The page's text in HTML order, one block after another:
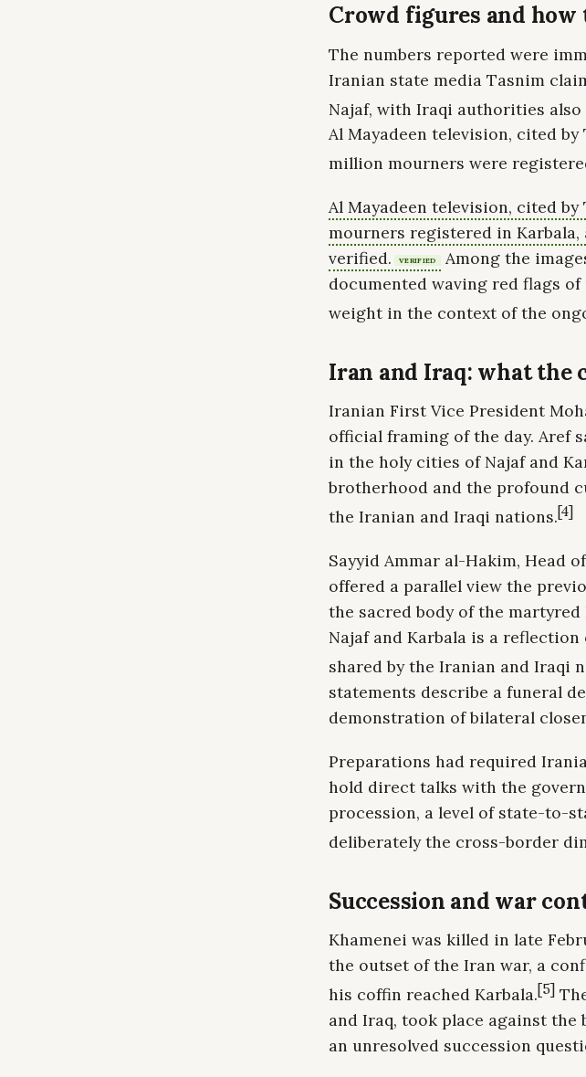
Crowd figures and how
The numbers reported were
Iranian state media Tasnim
Najaf, with Iraqi authorities
Al Mayadeen television, cited
million mourners were
Al Mayadeen television, cited
mourners registered in
verified.
VERIFIED
Among the
documented waving red flags
weight in the context of the
Iran and Iraq: what the
Iranian First Vice President
official framing of the day. Aref
in the holy cities of Najaf and
brotherhood and the profound
the Iranian and Iraqi nations.[4]
Sayyid Ammar al-Hakim, Head
offered a parallel view the
the sacred body of the
Najaf and Karbala is a
shared by the Iranian and Iraqi
statements describe a funeral
demonstration of bilateral
Preparations had required
hold direct talks with the
procession, a level of state-to-
deliberately the cross-border
Succession and war
Khamenei was killed in late
the outset of the Iran war, a
his coffin reached Karbala.[5]
and Iraq, took place against the
an unresolved succession